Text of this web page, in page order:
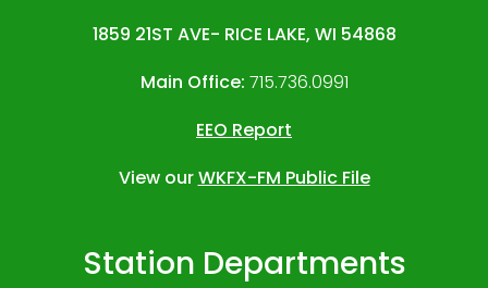
1859 21ST AVE- RICE LAKE, WI 54868
Main Office: 715.736.0991
EEO Report
View ourWKFX-FM Public File
Station Departments